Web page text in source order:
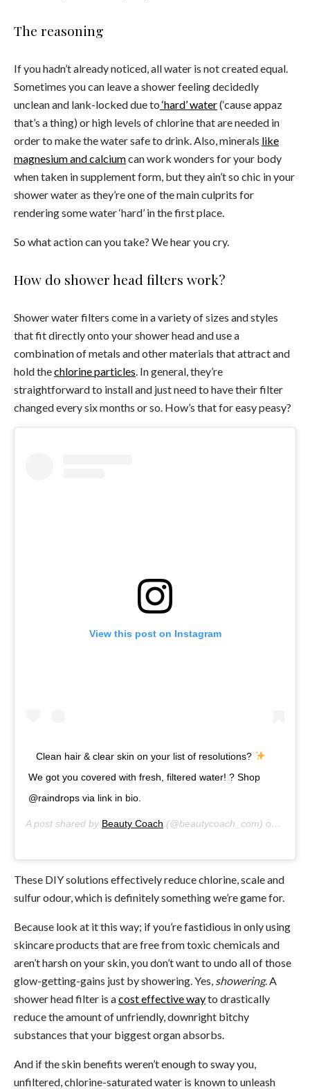
The reasoning
If you hadn’t already noticed, all water is not created equal.
Sometimes you can leave a shower feeling decidedly
unclean and lank-locked due to ‘hard’ water(‘cause appaz
that’s a thing) or high levels of chlorine that are needed in
order to make the water safe to drink. Also, minerals like
magnesium and calciumcan work wonders for your body
when taken in supplement form, but they ain’t so chic in your
shower wateras they’re one of the main culprits for
rendering some water ‘hard’ in the first place.
So what action can you take? We hear you cry.
How do shower head filters work?
Shower water filters come in a variety of sizes and styles
that fit directly onto your shower head and use a
combination of metals and other materials that attract and
hold thechlorine particles. In general, they’re
straightforward to install and just need to have their filter
changed every six months or so. How’s that for easy peasy?
View this post on Instagram
Clean hair & clear skin on your list of resolutions?
We got you covered with fresh, filtered water! ? Shop
@raindrops via link in bio.
A post shared by Beauty Coach (@beautycoach_com) on
These DIY solutions effectively reduce chlorine, scale and
sulfur odour, which is definitely something we’re game for.
Because look at it this way; if you’re fastidious in only using
skincare products that are free from toxic chemicals and
aren’t harsh on your skin, you don’t want to undo all of those
glow-getting-gains just by showering. Yes, showering. A
shower head filter is acost effective wayto drastically
reduce the amount of unfriendly, downright bitchy
substances that your biggest organ absorbs.
And if the skin benefits weren’t enough to sway you,
unfiltered, chlorine-saturated water is known to unleash